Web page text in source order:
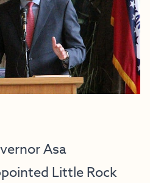
Asa
Little Rock